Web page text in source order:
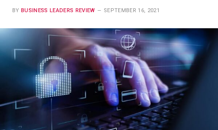
BY BUSINESS LEADERS REVIEW SEPTEMBER 16, 2021